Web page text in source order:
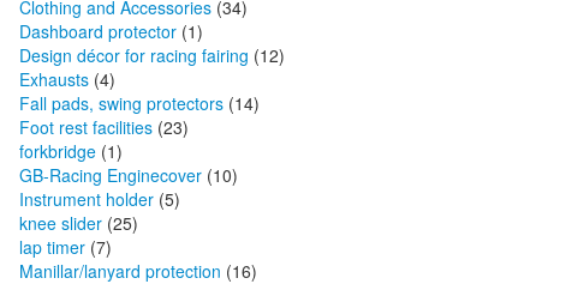
Clothing and Accessories (34)
Dashboard protector (1)
Design décor for racing fairing (12)
Exhausts (4)
Fall pads, swing protectors (14)
Foot rest facilities (23)
forkbridge (1)
GB-Racing Enginecover (10)
Instrument holder (5)
knee slider (25)
lap timer (7)
Manillar/lanyard protection (16)